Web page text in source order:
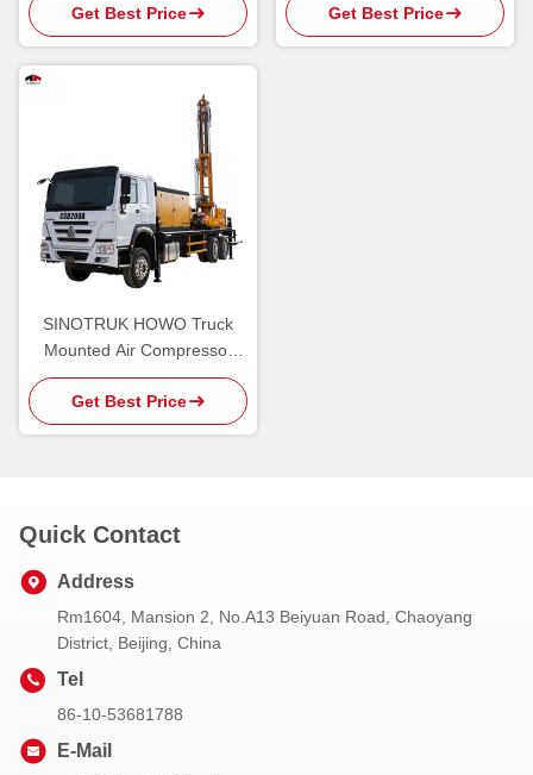
Get Best Price
Get Best Price
SINOTRUK HOWO Truck
Mounted Air Compressor
Integrated Hydraulic Water
Well Drilling Rig
Get Best Price
Quick Contact
Address
Rm1604, Mansion 2, No.A13 Beiyuan Road, Chaoyang
District, Beijing, China
Tel
86-10-53681788
E-Mail